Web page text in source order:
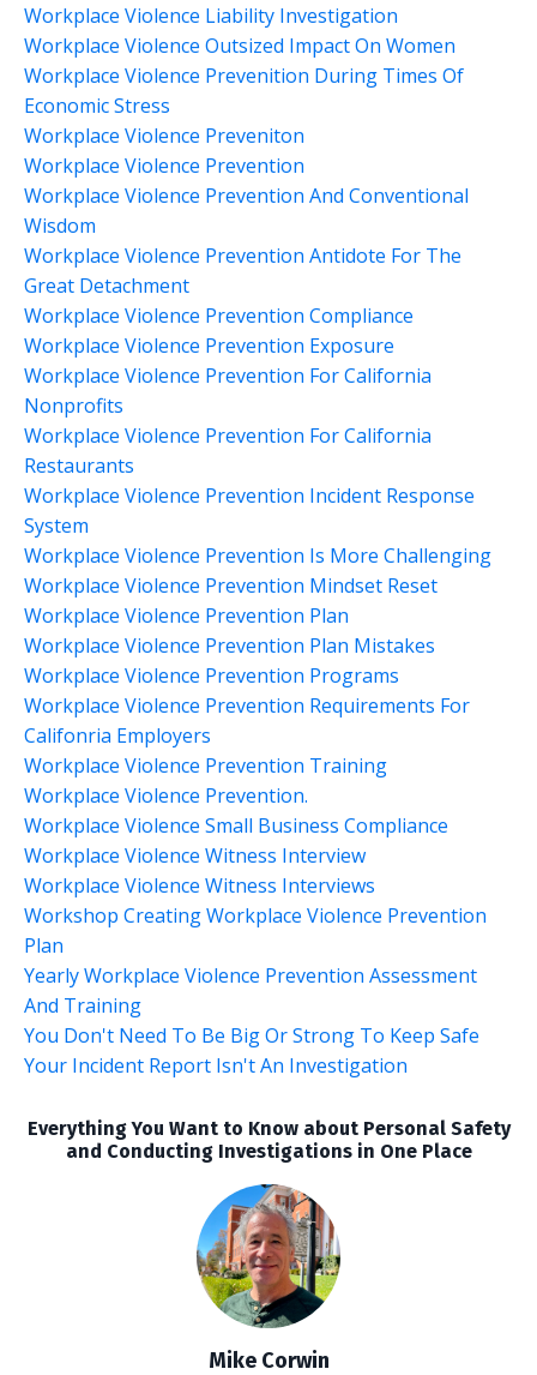
Workplace Violence Liability Investigation
Workplace Violence Outsized Impact On Women
Workplace Violence Prevenition During Times Of
Economic Stress
Workplace Violence Preveniton
Workplace Violence Prevention
Workplace Violence Prevention And Conventional
Wisdom
Workplace Violence Prevention Antidote For The
Great Detachment
Workplace Violence Prevention Compliance
Workplace Violence Prevention Exposure
Workplace Violence Prevention For California
Nonprofits
Workplace Violence Prevention For California
Restaurants
Workplace Violence Prevention Incident Response
System
Workplace Violence Prevention Is More Challenging
Workplace Violence Prevention Mindset Reset
Workplace Violence Prevention Plan
Workplace Violence Prevention Plan Mistakes
Workplace Violence Prevention Programs
Workplace Violence Prevention Requirements For
Califonria Employers
Workplace Violence Prevention Training
Workplace Violence Prevention.
Workplace Violence Small Business Compliance
Workplace Violence Witness Interview
Workplace Violence Witness Interviews
Workshop Creating Workplace Violence Prevention
Plan
Yearly Workplace Violence Prevention Assessment
And Training
You Don't Need To Be Big Or Strong To Keep Safe
Your Incident Report Isn't An Investigation
Everything You Want to Know about Personal Safety
and Conducting Investigations in One Place
Mike Corwin